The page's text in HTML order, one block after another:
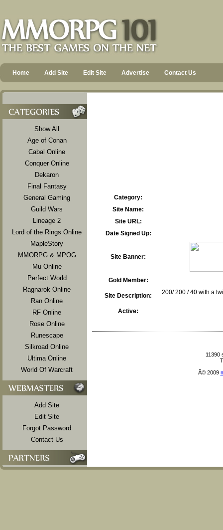
Home Add Site Edit Site Advertise Contact Us
Show All
Age of Conan
Cabal Online
Conquer Online
Dekaron
Final Fantasy
General Gaming
Guild Wars
Lineage 2
Lord of the Rings Online
MapleStory
MMORPG & MPOG
Mu Online
Perfect World
Ragnarok Online
Ran Online
RF Online
Rose Online
Runescape
Silkroad Online
Ultima Online
World Of Warcraft
Add Site
Edit Site
Forgot Password
Contact Us
Category:
Site Name:
Site URL:
Date Signed Up:
Site Banner:
Gold Member:
Site Description: 200/ 200 / 40 with a
Active:
11390
Â© 2009